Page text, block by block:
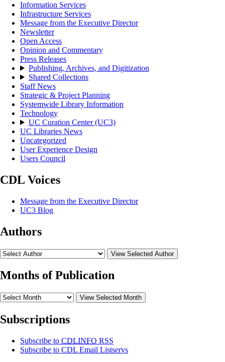
Information Services
Infrastructure Services
Message from the Executive Director
Newsletter
Open Access
Opinion and Commentary
Press Releases
Publishing, Archives, and Digitization
Shared Collections
Staff News
Strategic & Project Planning
Systemwide Library Information
Technology
UC Curation Center (UC3)
UC Libraries News
Uncategorized
User Experience Design
Users Council
CDL Voices
Message from the Executive Director
UC3 Blog
Authors
View Selected Author
Months of Publication
View Selected Month
Subscriptions
Subscribe to CDLINFO RSS
Subscribe to CDL Email Listservs